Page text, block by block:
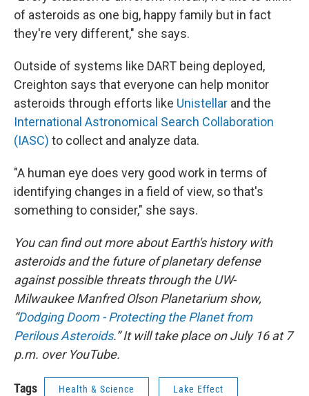
of asteroids as one big, happy family but in fact
they're very different," she says.
Outside of systems like DART being deployed,
Creighton says that everyone can help monitor
asteroids through efforts like Unistellar and the
International Astronomical Search Collaboration
(IASC) to collect and analyze data.
"A human eye does very good work in terms of
identifying changes in a field of view, so that's
something to consider," she says.
You can find out more about Earth's history with
asteroids and the future of planetary defense
against possible threats through the UW-
Milwaukee Manfred Olson Planetarium show,
“Dodging Doom - Protecting the Planet from
Perilous Asteroids.” It will take place on July 16 at 7
p.m. over YouTube.
Tags Health & Science Lake Effect